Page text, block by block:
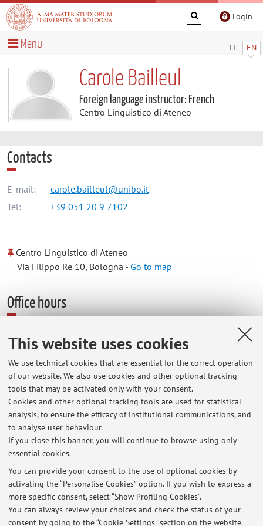
This website uses cookies
We use technical cookies that are essential for the correct operation
of our website. We also use cookies and other optional tracking
tools that may be activated only with your consent.
Cookies and other optional tracking tools are used for statistical
analysis, to ensure the efficacy of institutional communications, and
to analyse user behaviour.
If you close this banner, you will continue to browse using only
essential cookies.
You can provide your consent to the use of optional cookies by
activating the “Personalise Cookies” option. If you wish to express a
more specific consent, select “Show Profiling Cookies”.
You can always review your choices and check the status of your
consent by going to the “Cookie Settings” section on the website.
Login
IT EN
Menu
Carole Bailleul
Foreign language instructor: French
Centro Linguistico di Ateneo
Contacts
E-mail:
carole.bailleul@unibo.it
Tel:
+39 051 20 9 7102
Centro Linguistico di Ateneo
Via Filippo Re 10, Bologna - Go to map
Office hours
Il ricevimento si svolge presso lo studio 96 (LILEC, Via Cartoleria 5),
scala C.
A partire dal 16/09, il ricevimento sarà il mercoledì dalle 13.30 alle
14.30.
Possibilità di ricevimento via teams previo appuntamento :
carole.bailleul@unibo.it
Latest news
Inizio lezioni di laboratorio
Published on: July 01 2025